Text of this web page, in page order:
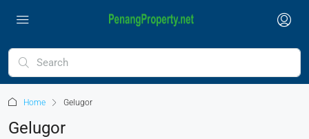
Home Gelugor
Gelugor